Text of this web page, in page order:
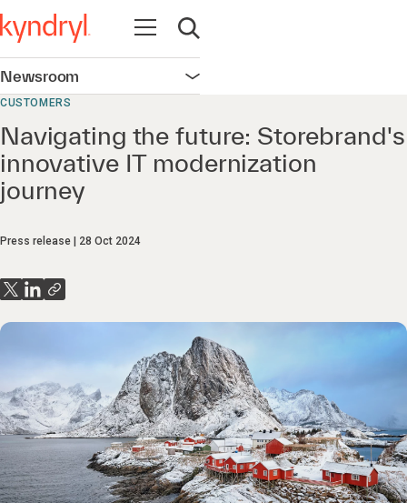
Open navigation
Open search
Newsroom Open navigation
CUSTOMERS
Navigating the future: Storebrand's
innovative IT modernization
journey
Press release 28 Oct 2024